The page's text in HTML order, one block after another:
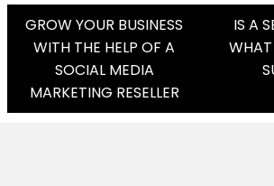
Post
Navigation
GROW YOUR BUSINESS
WITH THE HELP OF A
SOCIAL MEDIA
MARKETING RESELLER
IS A